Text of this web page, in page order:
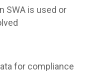
SWA is used or
for compliance